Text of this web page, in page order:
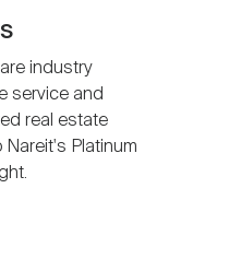
industry
service and
real estate
Nareit's Platinum